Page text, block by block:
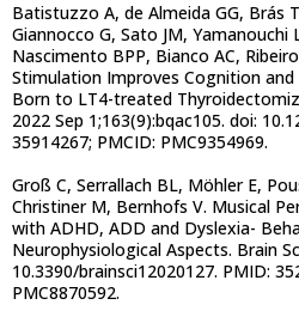
Batistuzzo A, de Almeida GG, Brás
Giannocco G, Sato JM, Yamanouchi
Nascimento BPP, Bianco AC,
Stimulation Improves Cognition
Born to LT4-treated
2022 Sep 1;163(9):bqac105. doi:
35914267; PMCID: PMC9354969.
Groß C, Serrallach BL, Möhler E,
Christiner M, Bernhofs V. Musical
with ADHD, ADD and Dyslexia-
Neurophysiological Aspects. Brain
10.3390/brainsci12020127. PMID:
PMC8870592.